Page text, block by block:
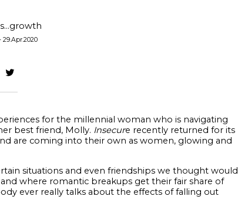
29.Apr.2020
for the millennial woman who is navigating
best friend, Molly. Insecure recently returned for its
are coming into their own as women, glowing and
situations and even friendships we thought would
where romantic breakups get their fair share of
ever really talks about the effects of falling out